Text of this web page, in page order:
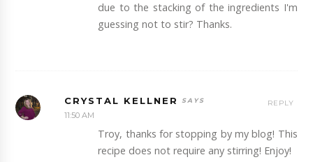
due to the stacking of the ingredients I'm
guessing not to stir? Thanks.
CRYSTAL KELLNER
11:50 AM
Troy, thanks for stopping by my blog! This
recipe does not require any stirring! Enjoy!
REPLY